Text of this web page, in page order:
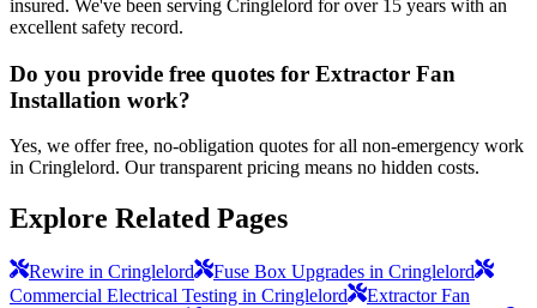
insured. We've been serving Cringlelord for over 15 years with an
excellent safety record.
Do you provide free quotes for Extractor Fan
Installation work?
Yes, we offer free, no-obligation quotes for all non-emergency work
in Cringlelord. Our transparent pricing means no hidden costs.
Explore Related Pages
Rewire in Cringlelord
Fuse Box Upgrades in Cringlelord
Commercial Electrical Testing in Cringlelord
Extractor Fan